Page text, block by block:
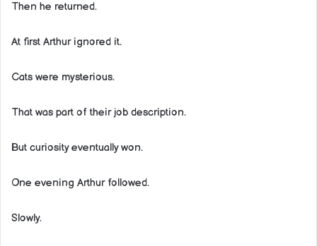
Then he returned.
At first Arthur ignored it.
Cats were mysterious.
That was part of their job description.
But curiosity eventually won.
One evening Arthur followed.
Slowly.